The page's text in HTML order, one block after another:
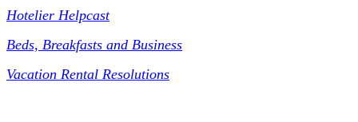
Hotelier Helpcast
Beds, Breakfasts and Business
Vacation Rental Resolutions